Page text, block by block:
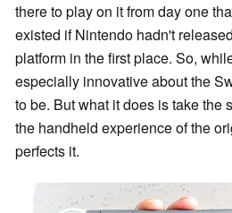
there to play on it from day one
existed if Nintendo hadn't
platform in the first place. So,
especially innovative about the
to be. But what it does is take the
the handheld experience of the
perfects it.